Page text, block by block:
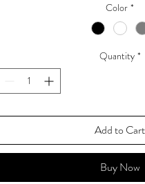
Color *
Quantity *
Add to Cart
Buy Now